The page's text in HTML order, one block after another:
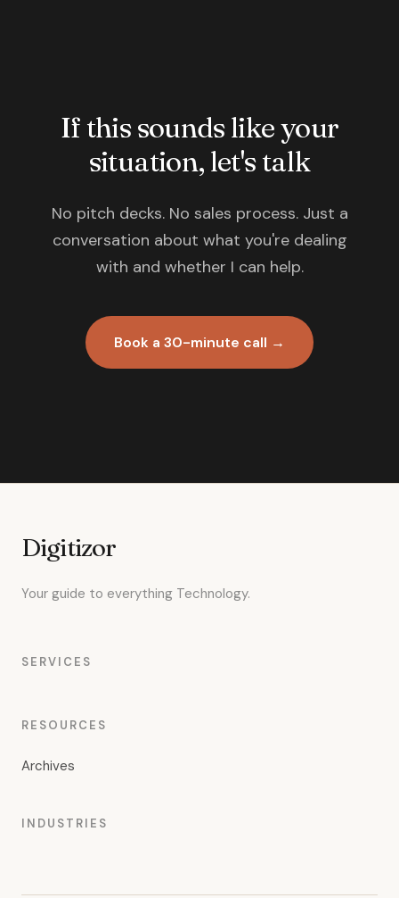
If this sounds like your
situation, let's talk
No pitch decks. No sales process. Just a
conversation about what you're dealing
with and whether I can help.
Book a 30-minute call →
Digitizor
Your guide to everything Technology.
SERVICES
RESOURCES
Archives
INDUSTRIES